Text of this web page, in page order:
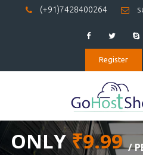
(+91)7428400264
Register
BEST WEB